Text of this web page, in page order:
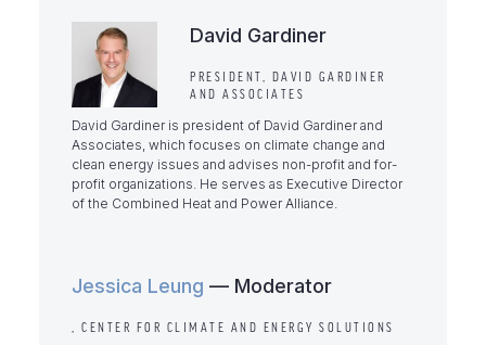
David Gardiner
PRESIDENT, DAVID GARDINER
AND ASSOCIATES
David Gardiner is president of David Gardiner and
Associates, which focuses on climate change and
clean energy issues and advises non-profit and for-
profit organizations. He serves as Executive Director
of the Combined Heat and Power Alliance.
Jessica Leung — Moderator
, CENTER FOR CLIMATE AND ENERGY SOLUTIONS